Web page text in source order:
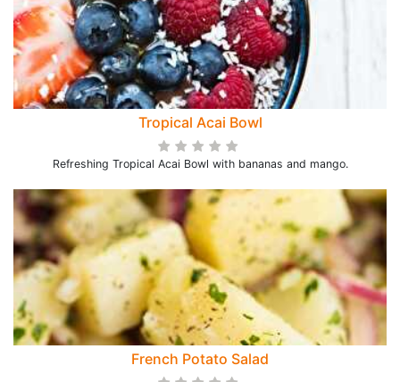
Tropical Acai Bowl
Refreshing Tropical Acai Bowl with bananas and mango.
French Potato Salad